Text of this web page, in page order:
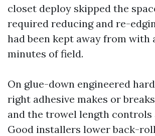
closet deploy skipped the
required reducing and re-
had been kept away from with
minutes of field.
On glue-down engineered
right adhesive makes or
and the trowel length controls
Good installers lower back-